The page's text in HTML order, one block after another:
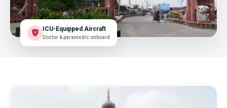
ICU-Equipped Aircraft
Doctor & paramedic onboard